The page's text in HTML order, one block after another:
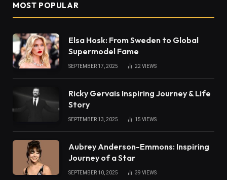
MOST POPULAR
Elsa Hosk: From Sweden to Global
Supermodel Fame
SEPTEMBER 17, 2025 22 VIEWS
Ricky Gervais Inspiring Journey & Life
Story
SEPTEMBER 13, 2025 15 VIEWS
Aubrey Anderson-Emmons: Inspiring
Journey of a Star
SEPTEMBER 10, 2025 39 VIEWS